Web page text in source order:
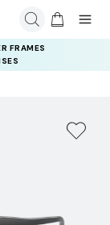
FRAMES